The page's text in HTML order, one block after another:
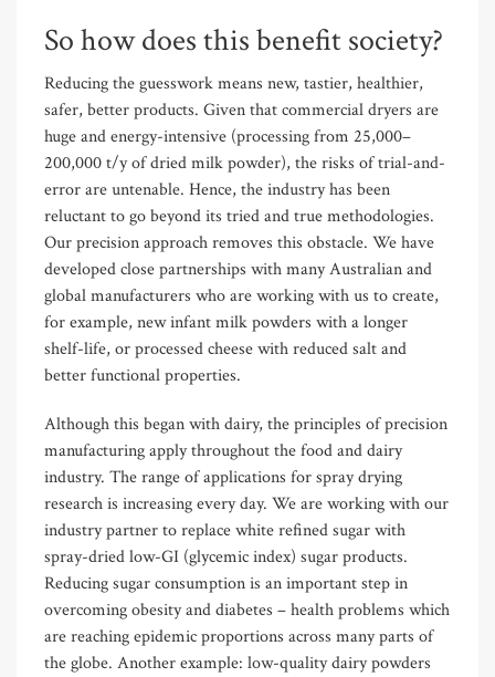
So how does this benefit society?
Reducing the guesswork means new, tastier, healthier,
safer, better products. Given that commercial dryers are
huge and energy-intensive (processing from 25,000–
200,000 t/y of dried milk powder), the risks of trial-and-
error are untenable. Hence, the industry has been
reluctant to go beyond its tried and true methodologies.
Our precision approach removes this obstacle. We have
developed close partnerships with many Australian and
global manufacturers who are working with us to create,
for example, new infant milk powders with a longer
shelf-life, or processed cheese with reduced salt and
better functional properties.
Although this began with dairy, the principles of precision
manufacturing apply throughout the food and dairy
industry. The range of applications for spray drying
research is increasing every day. We are working with our
industry partner to replace white refined sugar with
spray-dried low-GI (glycemic index) sugar products.
Reducing sugar consumption is an important step in
overcoming obesity and diabetes – health problems which
are reaching epidemic proportions across many parts of
the globe. Another example: low-quality dairy powders